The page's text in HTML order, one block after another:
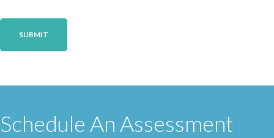
Schedule An Assessment